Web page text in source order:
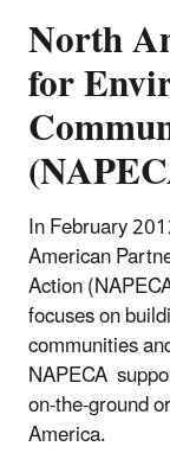
North
for
In February
American
Action
focuses on
communities
NAPECA
on-the-ground
America.